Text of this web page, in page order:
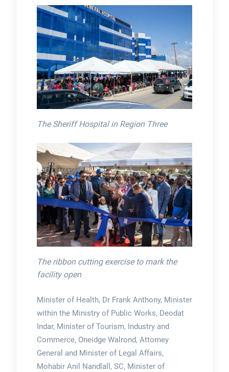
The Sheriff Hospital in Region Three
The ribbon cutting exercise to mark the
facility open
Minister of Health, Dr Frank Anthony, Minister
within the Ministry of Public Works, Deodat
Indar, Minister of Tourism, Industry and
Commerce, Oneidge Walrond, Attorney
General and Minister of Legal Affairs,
Mohabir Anil Nandlall, SC, Minister of